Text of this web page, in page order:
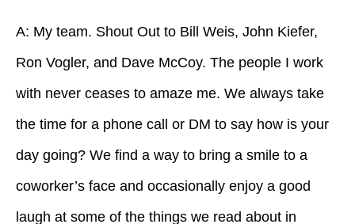
A: My team. Shout Out to Bill Weis, John Kiefer,
Ron Vogler, and Dave McCoy. The people I work
with never ceases to amaze me. We always take
the time for a phone call or DM to say how is your
day going? We find a way to bring a smile to a
coworker’s face and occasionally enjoy a good
laugh at some of the things we read about in